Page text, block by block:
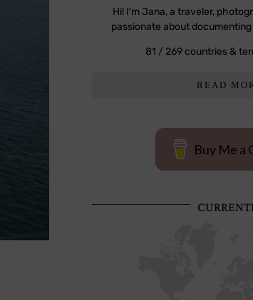
Hi! I'm Jana, a traveler,
passionate about
81 / 269 countries &
READ
Buy Me a